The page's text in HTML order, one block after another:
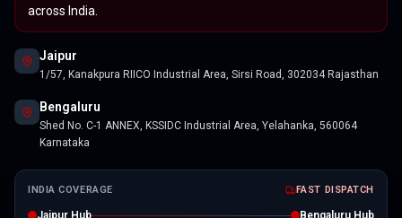
across India.
Jaipur
1/57, Kanakpura RIICO Industrial Area, Sirsi Road, 302034 Rajasthan
Bengaluru
Shed No. C-1 ANNEX, KSSIDC Industrial Area, Yelahanka, 560064
Karnataka
INDIA COVERAGE FAST DISPATCH
Jaipur Hub
Bengaluru Hub